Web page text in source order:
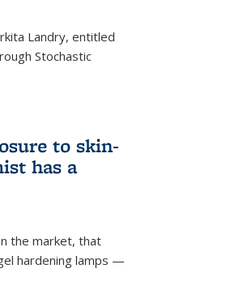
Landry, entitled
Stochastic
to skin-
has a
the market, that
hardening lamps —